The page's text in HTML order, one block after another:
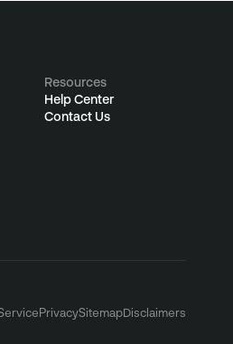
Resources
Help Center
Contact Us
PrivacySitemapDisclaimers